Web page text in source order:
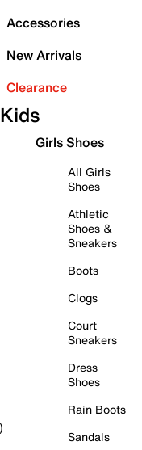
Accessories
New Arrivals
Clearance
Kids
Girls Shoes
All Girls
Shoes
Athletic
Shoes &
Sneakers
Boots
Clogs
Court
Sneakers
Dress
Shoes
Rain Boots
Sandals